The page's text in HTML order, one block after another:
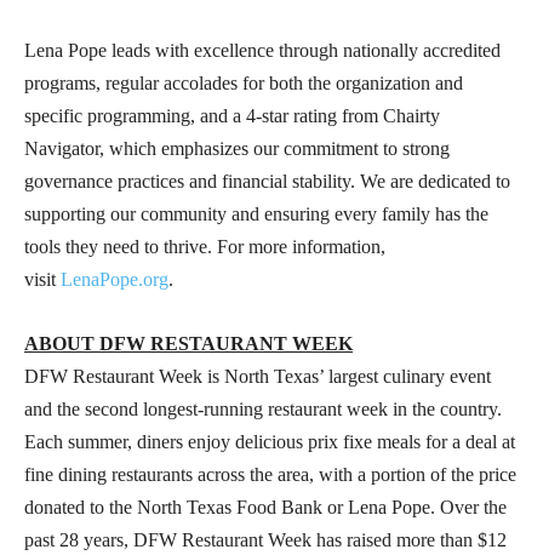
Lena Pope leads with excellence through nationally accredited
programs, regular accolades for both the organization and
specific programming, and a 4-star rating from Chairty
Navigator, which emphasizes our commitment to strong
governance practices and financial stability. We are dedicated to
supporting our community and ensuring every family has the
tools they need to thrive. For more information,
visit LenaPope.org.
ABOUT DFW RESTAURANT WEEK
DFW Restaurant Week is North Texas’ largest culinary event
and the second longest-running restaurant week in the country.
Each summer, diners enjoy delicious prix fixe meals for a deal at
fine dining restaurants across the area, with a portion of the price
donated to the North Texas Food Bank or Lena Pope. Over the
past 28 years, DFW Restaurant Week has raised more than $12